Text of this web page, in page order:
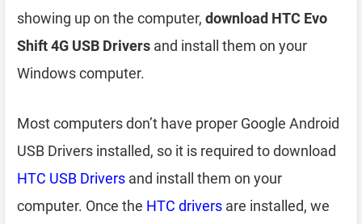
showing up on the computer, download HTC Evo
Shift 4G USB Drivers and install them on your
Windows computer.
Most computers don’t have proper Google Android
USB Drivers installed, so it is required to download
HTC USB Drivers and install them on your
computer. Once the HTC drivers are installed, we